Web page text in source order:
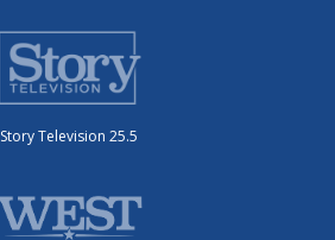
Story Television 25.5